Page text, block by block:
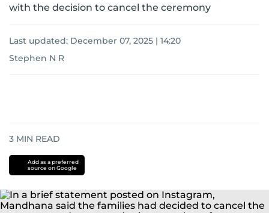
with the decision to cancel the ceremony
Last updated: December 07, 2025 | 14:20
Stephen N R
3 MIN READ
Add as a preferred
source on Google